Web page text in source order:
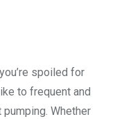
spoiled for
to frequent and
Whether